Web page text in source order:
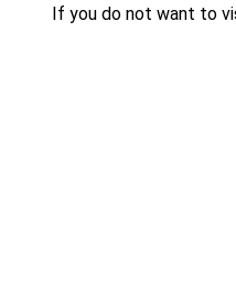
If you do not want to